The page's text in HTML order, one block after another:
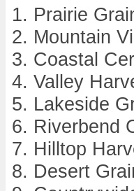
Prairie
Mountain
Coastal
Valley
Lakeside
Riverbend
Hilltop
Desert